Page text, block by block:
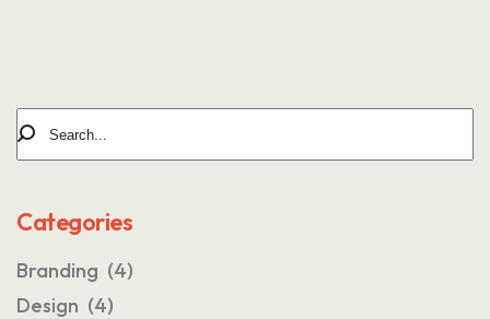
Categories
Branding (4)
Design (4)